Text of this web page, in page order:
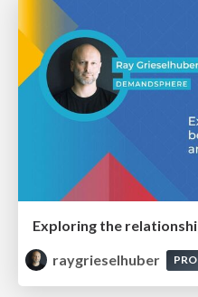
raygrieselhuber
PRO